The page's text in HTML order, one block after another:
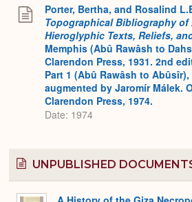
Porter, Bertha, and Rosalind
Topographical Bibliography
Hieroglyphic Texts, Reliefs,
Memphis (Abû Rawâsh to
Clarendon Press, 1931. 2nd
Part 1 (Abû Rawâsh to
augmented by Jaromír Málek.
Clarendon Press, 1974.
Date: 1974
UNPUBLISHED